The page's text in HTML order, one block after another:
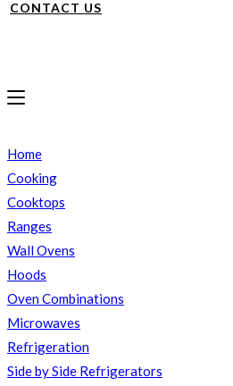
CONTACT US
Home
Cooking
Cooktops
Ranges
Wall Ovens
Hoods
Oven Combinations
Microwaves
Refrigeration
Side by Side Refrigerators